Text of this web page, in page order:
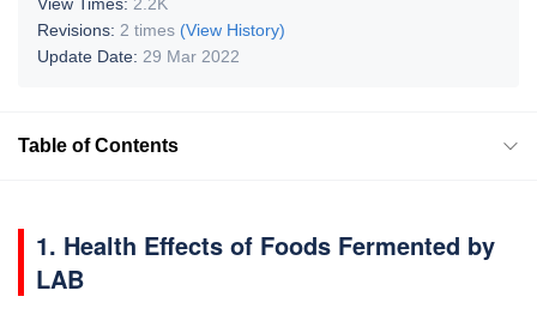
Revisions: 2 times (View History)
Update Date: 29 Mar 2022
Table of Contents
1. Health Effects of Foods Fermented by
LAB